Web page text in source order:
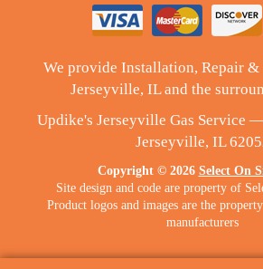
We provide Installation, Repair &
Jerseyville, IL and the
Updike's Jerseyville Gas Service
Jerseyville, IL
Copyright © 2026 Select On
Site design and code are property of
Product logos and images are the
manufacturers